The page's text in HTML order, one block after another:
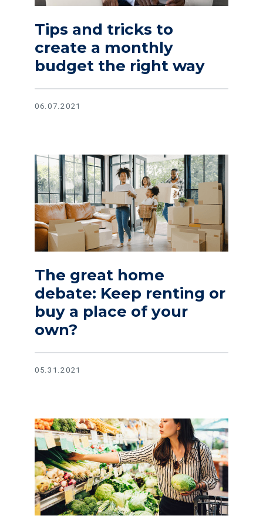
Tips and tricks to
create a monthly
budget the right way
06.07.2021
The great home
debate: Keep renting or
buy a place of your
own?
Read article The great home debate: Keep renting or buy a
05.31.2021
Read article Lower your monthly grocery bill with these